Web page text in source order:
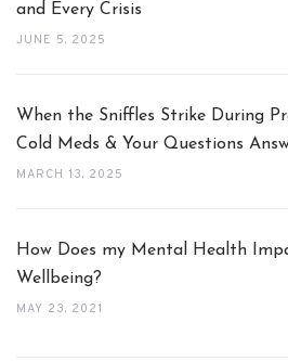
and Every Crisis
JUNE 5, 2025
When the Sniffles Strike During
Cold Meds & Your Questions
MARCH 13, 2025
How Does my Mental Health
Wellbeing?
MAY 23, 2021